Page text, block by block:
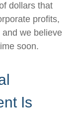
dollars that
profits,
we believe
soon.
Is